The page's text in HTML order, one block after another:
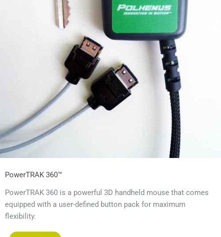
PowerTRAK 360™
PowerTRAK 360 is a powerful 3D handheld mouse that comes
equipped with a user-defined button pack for maximum
flexibility.